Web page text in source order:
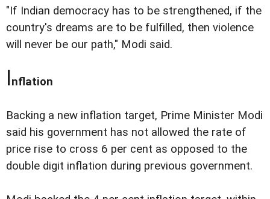
"If Indian democracy has to be strengthened, if the
country's dreams are to be fulfilled, then violence
will never be our path," Modi said.
Inflation
Backing a new inflation target, Prime Minister Modi
said his government has not allowed the rate of
price rise to cross 6 per cent as opposed to the
double digit inflation during previous government.